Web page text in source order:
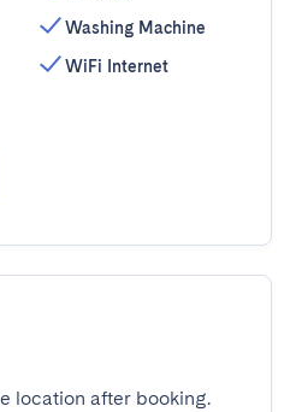
Washing Machine
WiFi Internet
location after booking.